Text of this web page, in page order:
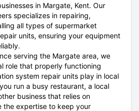
in Margate, Kent. Our
specializes in repairing,
all types of supermarket
units, ensuring your equipment
serving the Margate area, we
role that properly functioning
system repair units play in local
run a busy restaurant, a local
business that relies on
the expertise to keep your